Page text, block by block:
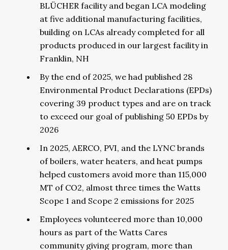
BLÜCHER facility and began LCA modeling
at five additional manufacturing facilities,
building on LCAs already completed for all
products produced in our largest facility in
Franklin, NH
By the end of 2025, we had published 28
Environmental Product Declarations (EPDs)
covering 39 product types and are on track
to exceed our goal of publishing 50 EPDs by
2026
In 2025, AERCO, PVI, and the LYNC brands
of boilers, water heaters, and heat pumps
helped customers avoid more than 115,000
MT of CO2, almost three times the Watts
Scope 1 and Scope 2 emissions for 2025
Employees volunteered more than 10,000
hours as part of the Watts Cares
community giving program, more than